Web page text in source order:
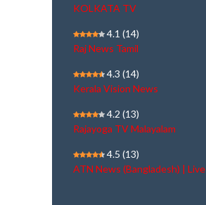
KOLKATA TV
4.1 (14)
Raj News Tamil
4.3 (14)
Kerala Vision News
4.2 (13)
Rajayoga TV Malayalam
4.5 (13)
ATN News (Bangladesh) | Live